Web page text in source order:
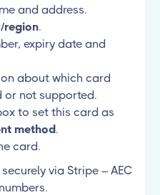
and address.
region.
expiry date and
about which card
or not supported.
to set this card as
method.
card.
via Stripe – AEC